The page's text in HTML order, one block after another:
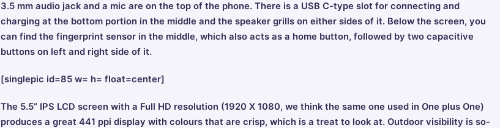
3.5 mm audio jack and a mic are on the top of the phone. There is a USB C-type slot for connecting and
charging at the bottom portion in the middle and the speaker grills on either sides of it. Below the screen, you
can find the fingerprint sensor in the middle, which also acts as a home button, followed by two capacitive
buttons on left and right side of it.
[singlepic id=85 w= h= float=center]
The 5.5” IPS LCD screen with a Full HD resolution (1920 X 1080, we think the same one used in One plus One)
produces a great 441 ppi display with colours that are crisp, which is a treat to look at. Outdoor visibility is so-